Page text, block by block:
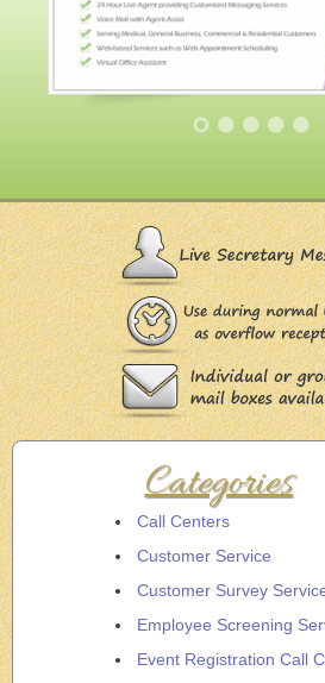
Categories
Call Centers
Customer Service
Customer Survey
Employee Screening
Event Registration Call